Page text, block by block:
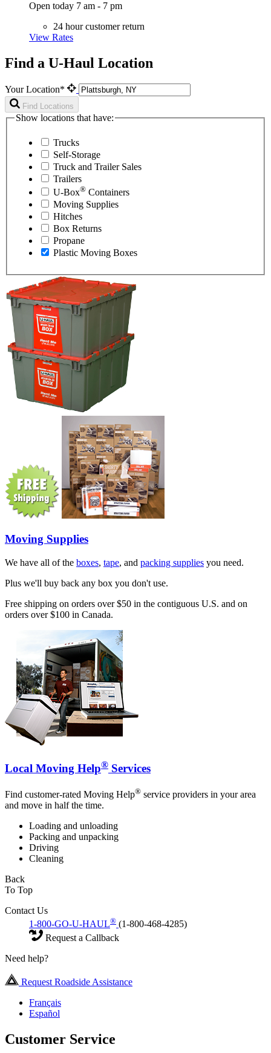
Open today 7 am - 7 pm
24 hour customer return
View Rates
Find a U-Haul Location
Your Location*
Find Locations
Show locations that have:
Trucks
Self-Storage
Truck and Trailer Sales
Trailers
U-Box® Containers
Moving Supplies
Hitches
Box Returns
Propane
Plastic Moving Boxes
Moving Supplies
We have all of the boxes, tape, and packing supplies you need.
Plus we'll buy back any box you don't use.
Free shipping on orders over $50 in the contiguous U.S. and on
orders over $100 in Canada.
Local Moving Help® Services
Find customer-rated Moving Help® service providers in your area
and move in half the time.
Loading and unloading
Packing and unpacking
Driving
Cleaning
Back
To Top
Contact Us
1-800-GO-U-HAUL® (1-800-468-4285)
Request a Callback
Need help?
Request Roadside Assistance
Français
Español
Customer Service